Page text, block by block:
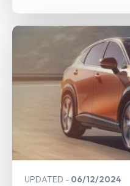
UPDATED 06/12/2024